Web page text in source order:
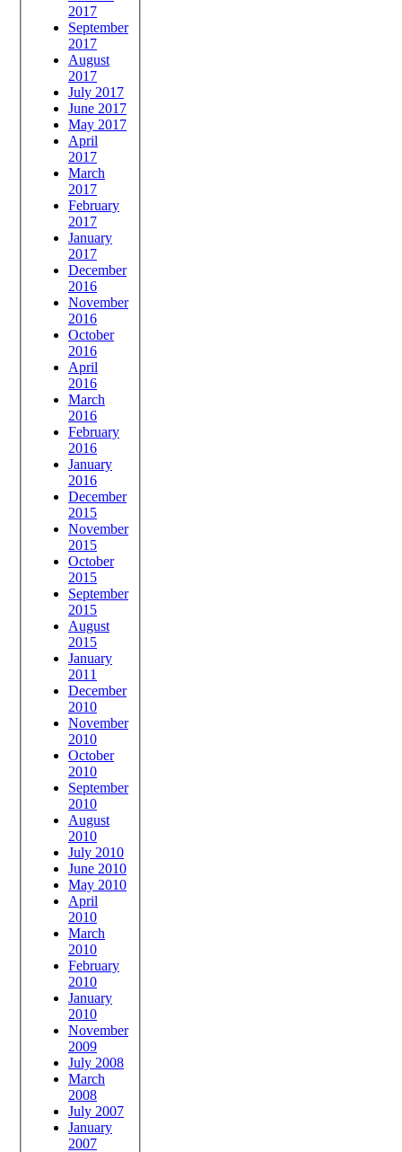
2017
September
2017
August
2017
July 2017
June 2017
May 2017
April
2017
March
2017
February
2017
January
2017
December
2016
November
2016
October
2016
April
2016
March
2016
February
2016
January
2016
December
2015
November
2015
October
2015
September
2015
August
2015
January
2011
December
2010
November
2010
October
2010
September
2010
August
2010
July 2010
June 2010
May 2010
April
2010
March
2010
February
2010
January
2010
November
2009
July 2008
March
2008
July 2007
January
2007